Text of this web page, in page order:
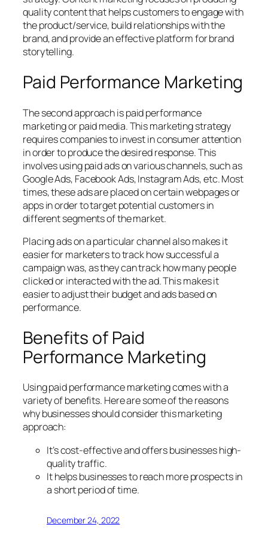
quality content that helps customers to engage with
the product/service, build relationships with the
brand, and provide an effective platform for brand
storytelling.
Paid Performance Marketing
The second approach ispaid performance
marketingor paid media. This marketing strategy
requires companies to invest in consumer attention
in order to produce the desired response. This
involves using paid ads on various channels, such as
Google Ads, Facebook Ads, Instagram Ads, etc. Most
times, these ads are placed on certain webpages or
apps in order to target potential customers in
different segments of the market.
Placing ads on a particular channel also makes it
easier for marketers to track how successful a
campaign was, as they can track how many people
clicked or interacted with the ad. This makes it
easier to adjust their budget and ads based on
performance.
Benefits of Paid
Performance Marketing
Using paid performance marketing comes with a
variety of benefits. Here are some of the reasons
why businesses should consider this marketing
approach:
It’s cost-effective and offers businesses high-
quality traffic.
It helps businesses to reach more prospects in
a short period of time.
December 24, 2022